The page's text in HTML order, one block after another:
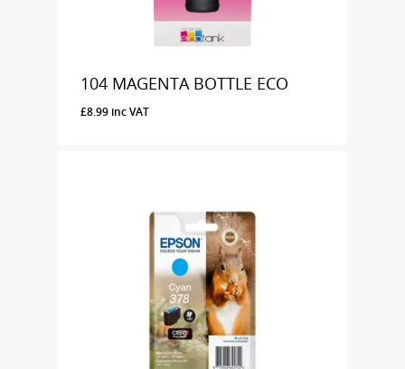
104 MAGENTA BOTTLE ECO
£8.99 inc VAT